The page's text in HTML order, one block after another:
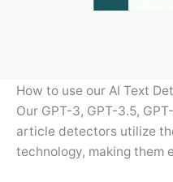
How to use our AI Text
Our GPT-3, GPT-3.5,
article detectors utilize
technology, making them